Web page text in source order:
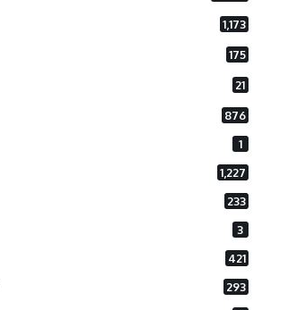
1,173
175
21
876
1
1,227
233
3
421
293